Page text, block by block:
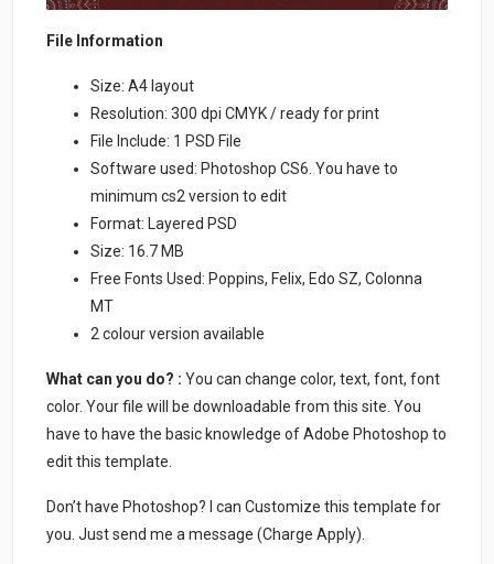
File Information
Size: A4 layout
Resolution: 300 dpi CMYK / ready for print
File Include: 1 PSD File
Software used: Photoshop CS6. You have to
minimum cs2 version to edit
Format: Layered PSD
Size: 16.7 MB
Free Fonts Used: Poppins, Felix, Edo SZ, Colonna
MT
2 colour version available
What can you do? : You can change color, text, font, font
color. Your file will be downloadable from this site. You
have to have the basic knowledge of Adobe Photoshop to
edit this template.
Don’t have Photoshop? I can Customize this template for
you. Just send me a message (Charge Apply).